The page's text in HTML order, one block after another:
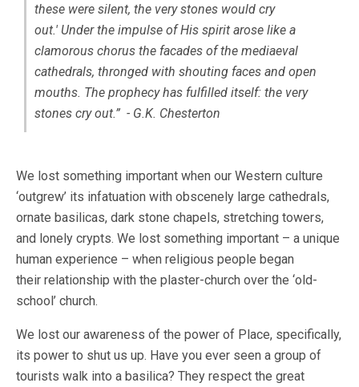
these were silent, the very stones would cry
out.' Under the impulse of His spirit arose like a
clamorous chorus the facades of the mediaeval
cathedrals, thronged with shouting faces and open
mouths. The prophecy has fulfilled itself: the very
stones cry out.” - G.K. Chesterton
We lost something important when our Western culture
‘outgrew’ its infatuation with obscenely large cathedrals,
ornate basilicas, dark stone chapels, stretching towers,
and lonely crypts. We lost something important – a unique
human experience – when religious people began
their relationship with the plaster-church over the ‘old-
school’ church.
We lost our awareness of the power of Place, specifically,
its power to shut us up. Have you ever seen a group of
tourists walk into a basilica? They respect the great